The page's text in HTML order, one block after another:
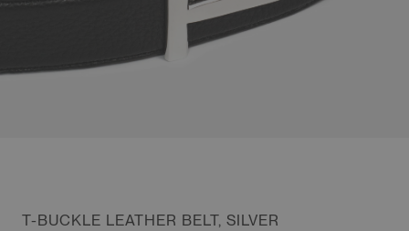
T-BUCKLE LEATHER BELT, SILVER